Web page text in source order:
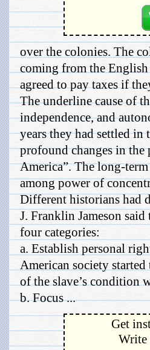
over the colonies. The
coming from the
agreed to pay taxes if
The underline cause of
independence, and
years they had settled in
profound changes in the
America”. The long-term
among power of
Different historians had
J. Franklin Jameson
four categories:
a. Establish personal
American society
of the slave’s condition
b. Focus ...
Get
Write